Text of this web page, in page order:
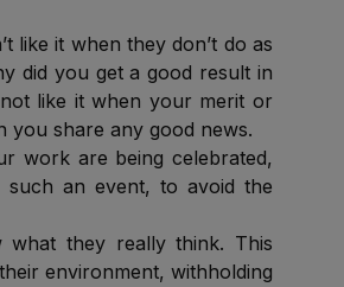
like it when they don’t do as
did you get a good result in
like it when your merit or
you share any good news.
work are being celebrated,
an event, to avoid the
they really think. This
environment, withholding